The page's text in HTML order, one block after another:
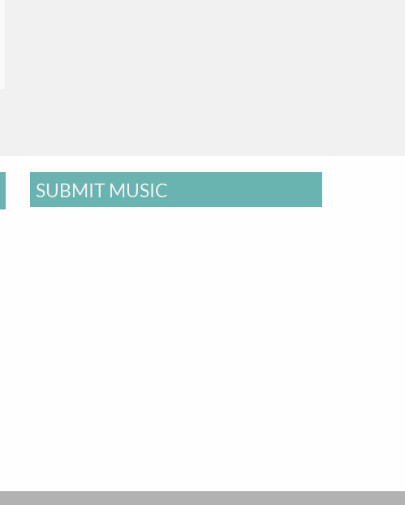
SUBMIT MUSIC